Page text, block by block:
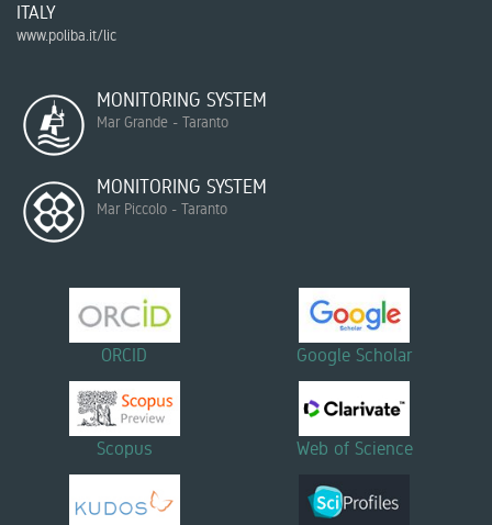
ITALY
www.poliba.it/lic
MONITORING SYSTEM
Mar Grande - Taranto
MONITORING SYSTEM
Mar Piccolo - Taranto
ORCID Google Scholar
Scopus Web of Science